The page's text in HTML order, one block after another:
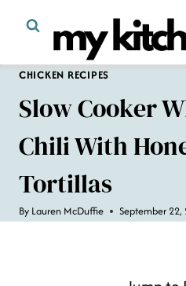
content
CHICKEN RECIPES
Slow Cooker
Chili With
Tortillas
By Lauren McDuffie September 22,